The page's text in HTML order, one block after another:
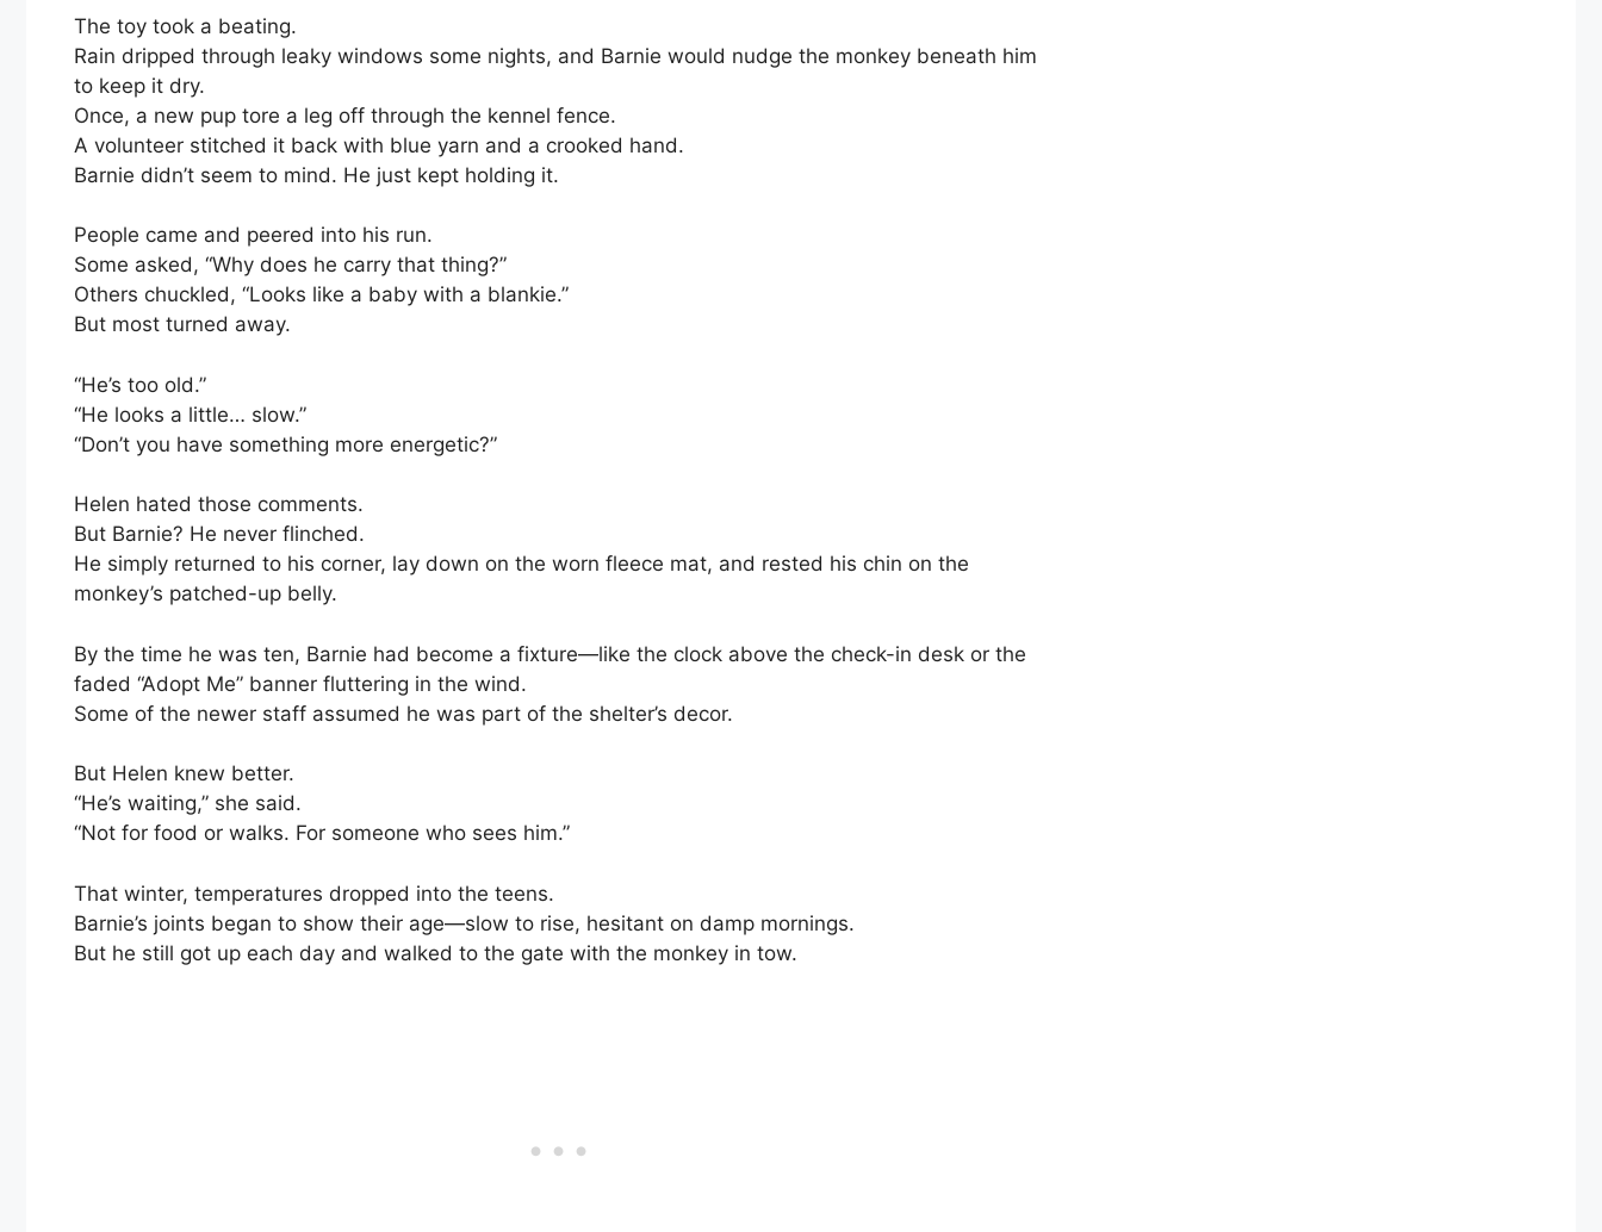
The toy took a beating.
Rain dripped through leaky windows some nights, and Barnie would nudge the monkey beneath him
to keep it dry.
Once, a new pup tore a leg off through the kennel fence.
A volunteer stitched it back with blue yarn and a crooked hand.
Barnie didn’t seem to mind. He just kept holding it.
People came and peered into his run.
Some asked, “Why does he carry that thing?”
Others chuckled, “Looks like a baby with a blankie.”
But most turned away.
“He’s too old.”
“He looks a little… slow.”
“Don’t you have something more energetic?”
Helen hated those comments.
But Barnie? He never flinched.
He simply returned to his corner, lay down on the worn fleece mat, and rested his chin on the
monkey’s patched-up belly.
By the time he was ten, Barnie had become a fixture—like the clock above the check-in desk or the
faded “Adopt Me” banner fluttering in the wind.
Some of the newer staff assumed he was part of the shelter’s decor.
But Helen knew better.
“He’s waiting,” she said.
“Not for food or walks. For someone who sees him.”
That winter, temperatures dropped into the teens.
Barnie’s joints began to show their age—slow to rise, hesitant on damp mornings.
But he still got up each day and walked to the gate with the monkey in tow.